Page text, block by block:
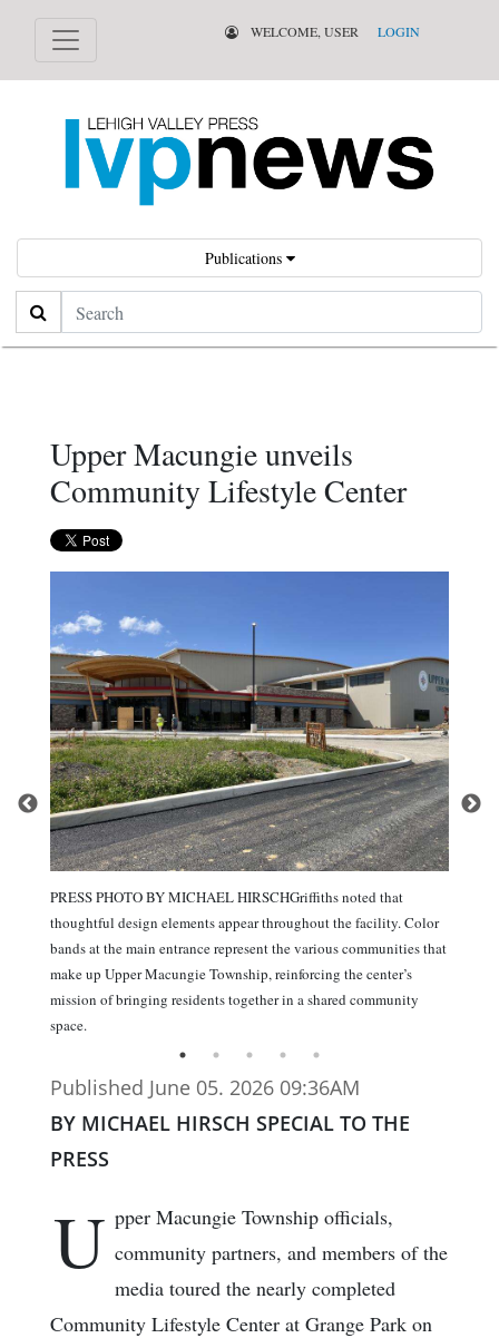
WELCOME, USER LOGIN
Publications
Search
Upper Macungie unveils
Community Lifestyle Center
PRESS PHOTO BY MICHAEL HIRSCHGriffiths noted that
thoughtful design elements appear throughout the facility. Color
bands at the main entrance represent the various communities that
make up Upper Macungie Township, reinforcing the center’s
mission of bringing residents together in a shared community
space.
Published June 05. 2026 09:36AM
BY MICHAEL HIRSCH SPECIAL TO THE
PRESS
U pper Macungie Township officials,
community partners, and members of the
media toured the nearly completed
Community Lifestyle Center at Grange Park on